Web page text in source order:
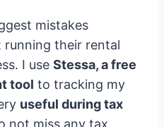
mistakes
running their rental
I use Stessa, a free
tool to tracking my
useful during tax
not miss any tax